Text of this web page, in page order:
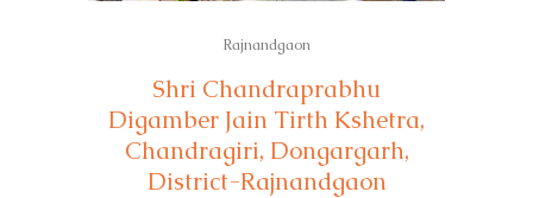
Rajnandgaon
Shri Chandraprabhu
Digamber Jain Tirth Kshetra,
Chandragiri, Dongargarh,
District-Rajnandgaon